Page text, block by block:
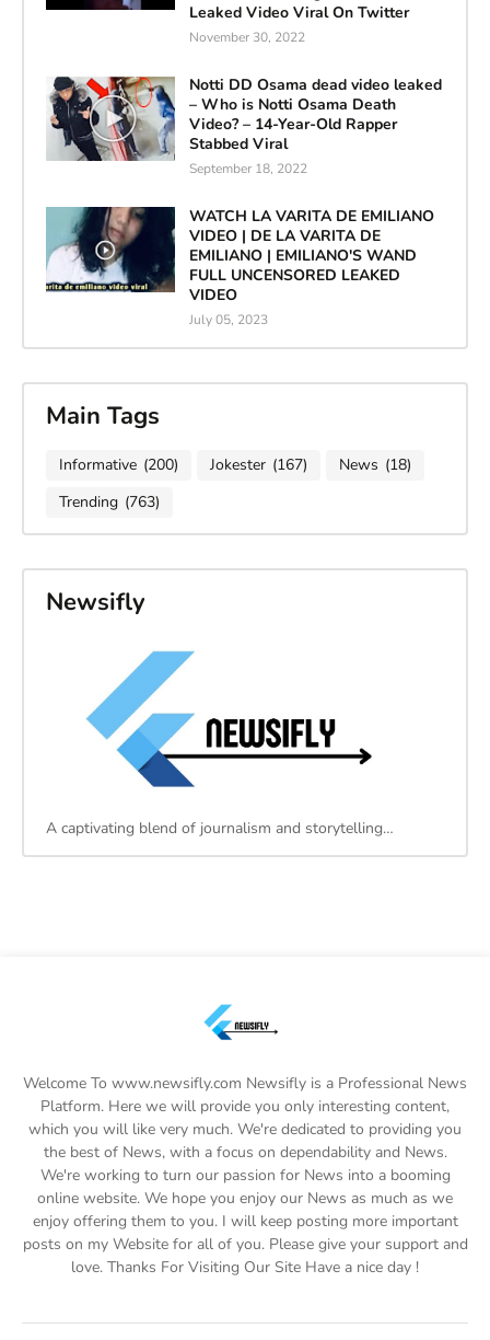
Leaked Video Viral On Twitter
November 30, 2022
Notti DD Osama dead video leaked
– Who is Notti Osama Death
Video? – 14-Year-Old Rapper
Stabbed Viral
September 18, 2022
WATCH LA VARITA DE EMILIANO
VIDEO | DE LA VARITA DE
EMILIANO | EMILIANO'S WAND
FULL UNCENSORED LEAKED
VIDEO
July 05, 2023
Main Tags
Informative (200) Jokester (167) News (18)
Trending (763)
Newsifly
A captivating blend of journalism and storytelling…
Welcome To www.newsifly.com Newsifly is a Professional News
Platform. Here we will provide you only interesting content,
which you will like very much. We're dedicated to providing you
the best of News, with a focus on dependability and News.
We're working to turn our passion for News into a booming
online website. We hope you enjoy our News as much as we
enjoy offering them to you. I will keep posting more important
posts on my Website for all of you. Please give your support and
love. Thanks For Visiting Our Site Have a nice day !